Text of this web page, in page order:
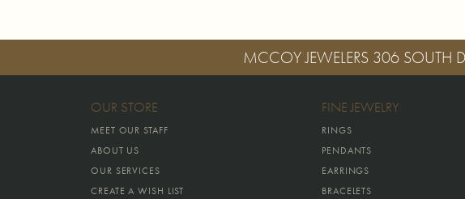
MCCOY JEWELERS 306 SOUTH
OUR STORE
MEET OUR STAFF
ABOUT US
OUR SERVICES
CREATE A WISH LIST
FINE JEWELRY
RINGS
PENDANTS
EARRINGS
BRACELETS